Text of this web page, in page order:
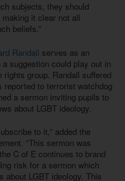
subjects, they should
it clear not all
beliefs.”
Randall serves as an
suggestion could play out in
group. Randall suffered
reported to terrorist watchdog
a sermon inviting pupils to
about LGBT ideology.
to it,” added the
“This sermon was
C of E continues to brand
risk for a sermon which
about LGBT ideology. This